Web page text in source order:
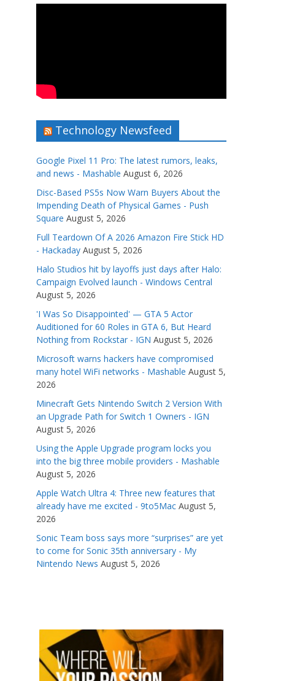
Technology Newsfeed
Google Pixel 11 Pro: The latest rumors, leaks,
and news - Mashable August 6, 2026
Disc-Based PS5s Now Warn Buyers About the
Impending Death of Physical Games - Push
Square August 5, 2026
Full Teardown Of A 2026 Amazon Fire Stick HD
- Hackaday August 5, 2026
Halo Studios hit by layoffs just days after Halo:
Campaign Evolved launch - Windows Central
August 5, 2026
'I Was So Disappointed' — GTA 5 Actor
Auditioned for 60 Roles in GTA 6, But Heard
Nothing from Rockstar - IGN August 5, 2026
Microsoft warns hackers have compromised
many hotel WiFi networks - Mashable August 5,
2026
Minecraft Gets Nintendo Switch 2 Version With
an Upgrade Path for Switch 1 Owners - IGN
August 5, 2026
Using the Apple Upgrade program locks you
into the big three mobile providers - Mashable
August 5, 2026
Apple Watch Ultra 4: Three new features that
already have me excited - 9to5Mac August 5,
2026
Sonic Team boss says more “surprises” are yet
to come for Sonic 35th anniversary - My
Nintendo News August 5, 2026